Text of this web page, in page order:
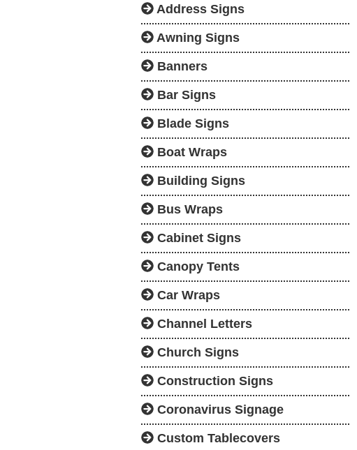
Address Signs
Awning Signs
Banners
Bar Signs
Blade Signs
Boat Wraps
Building Signs
Bus Wraps
Cabinet Signs
Canopy Tents
Car Wraps
Channel Letters
Church Signs
Construction Signs
Coronavirus Signage
Custom Tablecovers